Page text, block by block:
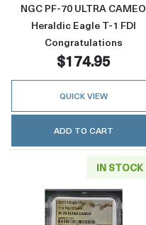
NGC PF-70 ULTRA CAMEO
Heraldic Eagle T-1 FDI
Congratulations
$174.95
QUICK VIEW
ADD TO CART
IN STOCK